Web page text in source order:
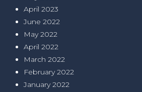
April 2023
June 2022
May 2022
April 2022
March 2022
February 2022
January 2022